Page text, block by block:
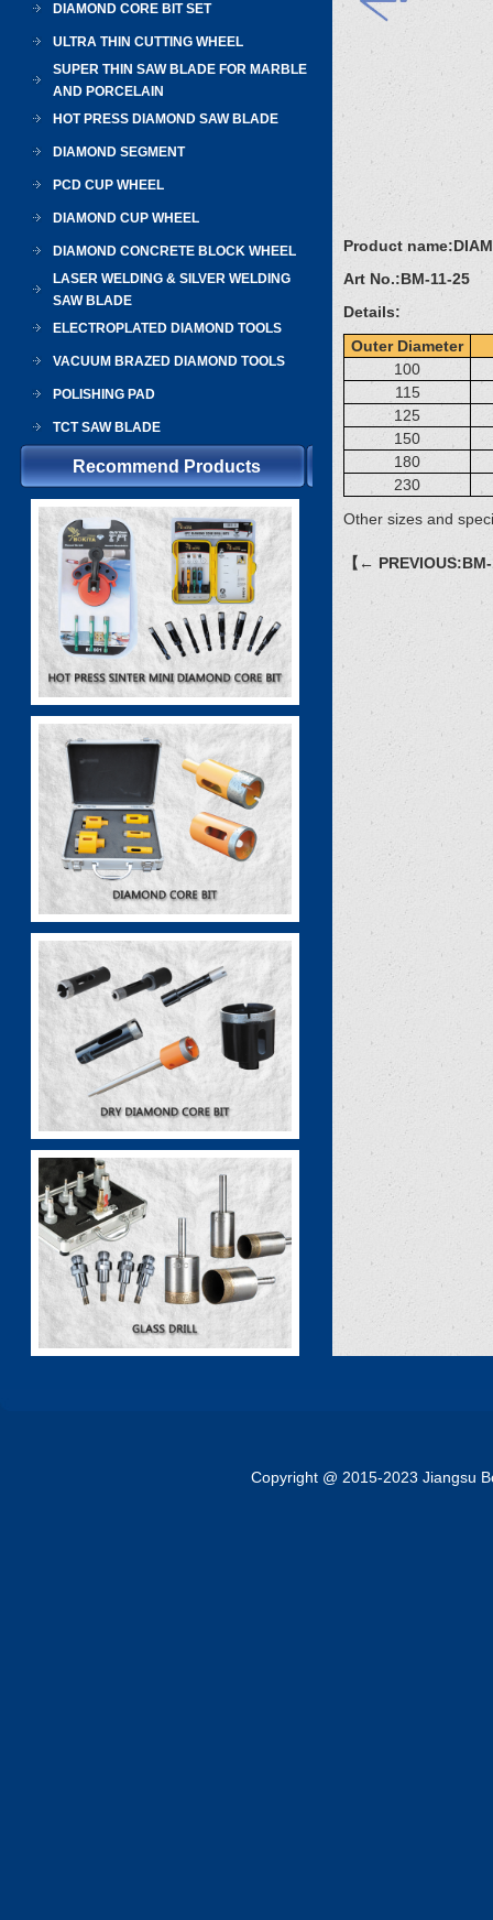
DIAMOND CORE BIT SET
ULTRA THIN CUTTING WHEEL
SUPER THIN SAW BLADE FOR MARBLE
AND PORCELAIN
HOT PRESS DIAMOND SAW BLADE
DIAMOND SEGMENT
PCD CUP WHEEL
DIAMOND CUP WHEEL
DIAMOND CONCRETE BLOCK WHEEL
LASER WELDING & SILVER WELDING
SAW BLADE
ELECTROPLATED DIAMOND TOOLS
VACUUM BRAZED DIAMOND TOOLS
POLISHING PAD
TCT SAW BLADE
Recommend Products
Product name:
Art No.:BM-11-25
Details:
Outer Diameter
100
115
125
150
180
230
Other sizes and
【←
Copyright @ 2015-2023 Jiangsu